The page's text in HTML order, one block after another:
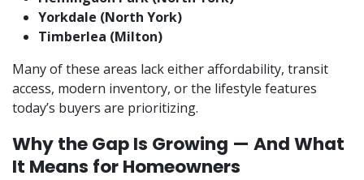
Yorkdale (North York)
Timberlea (Milton)
Many of these areas lack either affordability, transit
access, modern inventory, or the lifestyle features
today’s buyers are prioritizing.
Why the Gap Is Growing — And What
It Means for Homeowners